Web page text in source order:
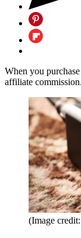
When you
affiliate commission.
(Image